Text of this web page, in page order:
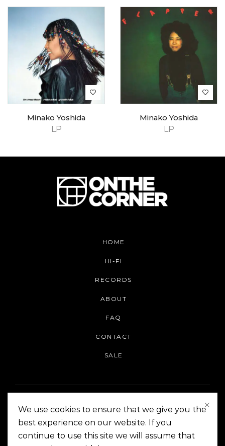
LP
Minako Yoshida
LP
Minako Yoshida
HOME
HI-FI
RECORDS
ABOUT
FAQ
CONTACT
SALE
On The Corner Manila | Copyright 2014-2024
We use cookies to ensure that we give you the
best experience on our website. If you
continue to use this site we will assume that